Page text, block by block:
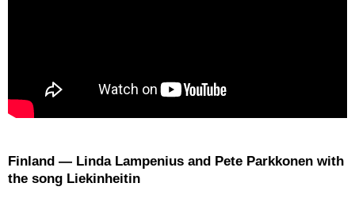
Finland — Linda Lampenius and Pete Parkkonen with
the song Liekinheitin